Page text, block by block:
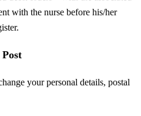
with the nurse before his/her
your personal details, postal